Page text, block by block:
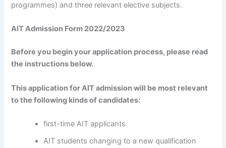
programmes) and three relevant elective subjects.
AIT Admission Form 2022/2023
Before you begin your application process, please read
the instructions below.
This application for AIT admission will be most relevant
to the following kinds of candidates:
first-time AIT applicants
AIT students changing to a new qualification